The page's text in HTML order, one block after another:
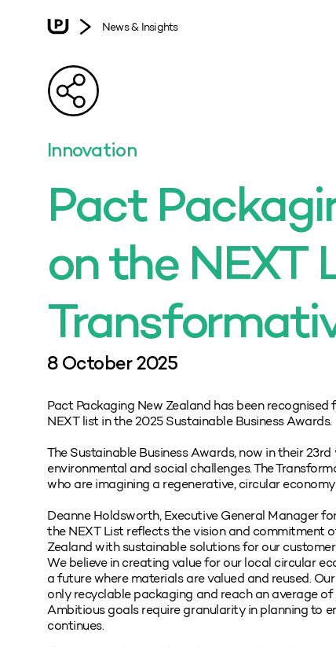
News & Insights
Innovation
Pact
on the NEXT
8 October 2025
Pact Packaging New Zealand has been
NEXT list in the 2025 Sustainable Business Awards.
The Sustainable Business Awards, now in their
environmental and social challenges. The
who are imagining a regenerative, circular
Deanne Holdsworth, Executive General Manager
the NEXT List reflects the vision and commitment
Zealand with sustainable solutions for our
We believe in creating value for our local circular
a future where materials are valued and reused.
only recyclable packaging and reach an average
Ambitious goals require granularity in planning to
continues.